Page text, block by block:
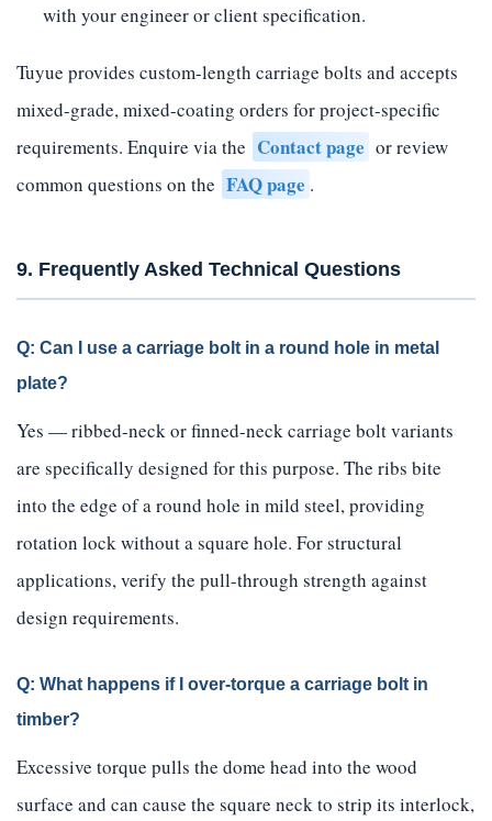
with your engineer or client specification.
Tuyue provides custom-length carriage bolts and accepts
mixed-grade, mixed-coating orders for project-specific
requirements. Enquire via the Contact page or review
common questions on the FAQ page .
9. Frequently Asked Technical Questions
Q: Can I use a carriage bolt in a round hole in metal
plate?
Yes — ribbed-neck or finned-neck carriage bolt variants
are specifically designed for this purpose. The ribs bite
into the edge of a round hole in mild steel, providing
rotation lock without a square hole. For structural
applications, verify the pull-through strength against
design requirements.
Q: What happens if I over-torque a carriage bolt in
timber?
Excessive torque pulls the dome head into the wood
surface and can cause the square neck to strip its interlock,